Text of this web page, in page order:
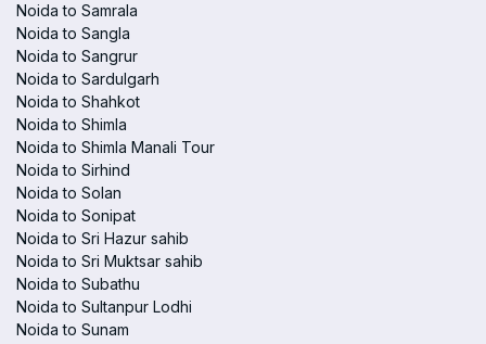
Noida to Samrala
Noida to Sangla
Noida to Sangrur
Noida to Sardulgarh
Noida to Shahkot
Noida to Shimla
Noida to Shimla Manali Tour
Noida to Sirhind
Noida to Solan
Noida to Sonipat
Noida to Sri Hazur sahib
Noida to Sri Muktsar sahib
Noida to Subathu
Noida to Sultanpur Lodhi
Noida to Sunam